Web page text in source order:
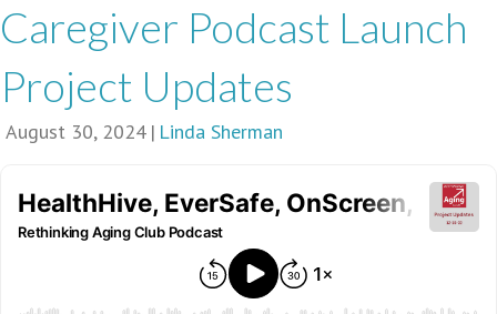
Caregiver Podcast Launch
Project Updates
August 30, 2024 | Linda Sherman